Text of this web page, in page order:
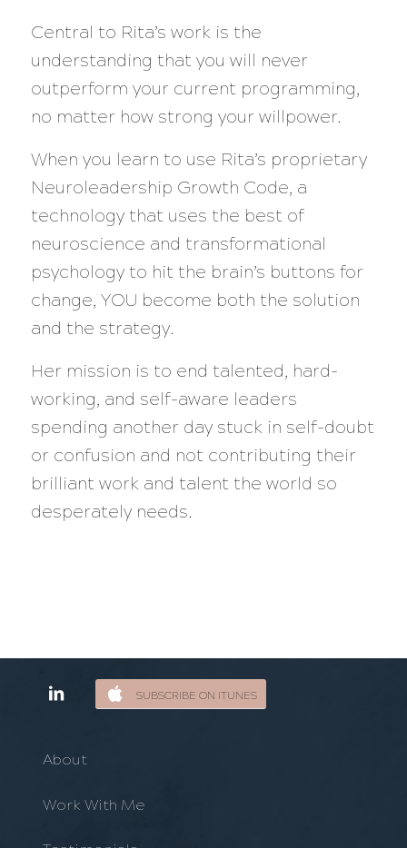
Central to Rita’s work is the
understanding that you will never
outperform your current programming,
no matter how strong your willpower.
When you learn to use Rita’s proprietary
Neuroleadership Growth Code, a
technology that uses the best of
neuroscience and transformational
psychology to hit the brain’s buttons for
change, YOU become both the solution
and the strategy.
Her mission is to end talented, hard-
working, and self-aware leaders
spending another day stuck in self-doubt
or confusion and not contributing their
brilliant work and talent the world so
desperately needs.
SUBSCRIBE ON ITUNES
About
Work With Me